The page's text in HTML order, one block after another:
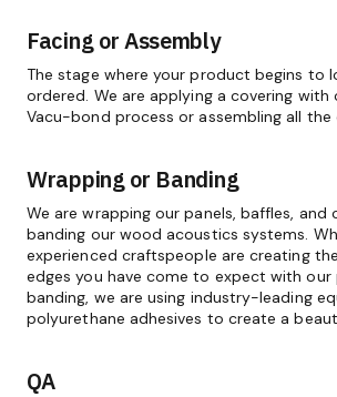
Facing or Assembly
The stage where your product begins to
ordered. We are applying a covering
Vacu-bond process or assembling all
Wrapping or Banding
We are wrapping our panels, baffles, and
banding our wood acoustics systems.
experienced craftspeople are creating
edges you have come to expect with our
banding, we are using industry-leading
polyurethane adhesives to create a
QA